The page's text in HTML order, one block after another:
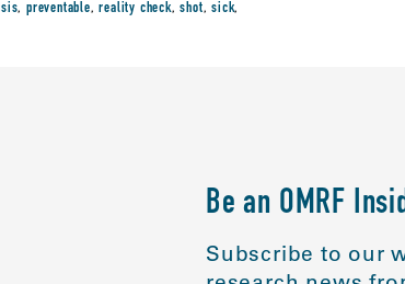
, preventable,reality check,shot,sick,
Be an OMRF
Subscribe to our